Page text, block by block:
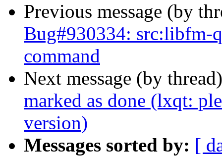
Previous message (by
Bug#930334: src:libfm-
command
Next message (by
marked as done (lxqt:
version)
Messages sorted by: [